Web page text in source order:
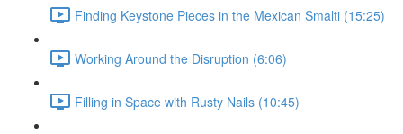
Finding Keystone Pieces in the Mexican Smalti (15:25)
Working Around the Disruption (6:06)
Filling in Space with Rusty Nails (10:45)